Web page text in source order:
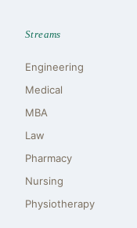
Streams
Engineering
Medical
MBA
Law
Pharmacy
Nursing
Physiotherapy